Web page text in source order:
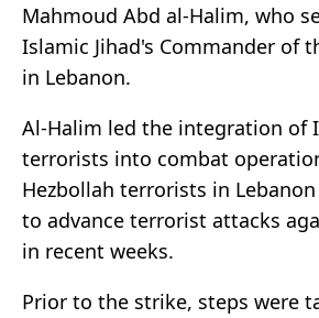
Mahmoud Abd al-Halim, who
Islamic Jihad's Commander of
in Lebanon.
Al-Halim led the integration of
terrorists into combat
Hezbollah terrorists in
to advance terrorist attacks
in recent weeks.
Prior to the strike, steps were